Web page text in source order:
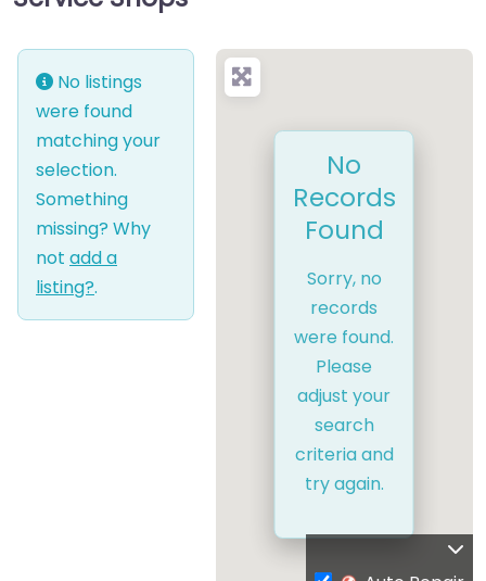
No listings
were found
matching your
selection.
Something
missing? Why
not add a
listing?.
No
Records
Found
Sorry, no
records
were found.
Please
adjust your
search
criteria and
try again.